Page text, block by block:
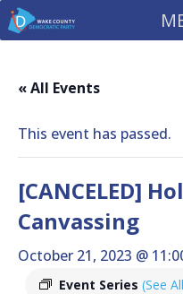
« All Events
This event has passed.
[CANCELED]
Canvassing
October 21, 2023 @
Event Series (See